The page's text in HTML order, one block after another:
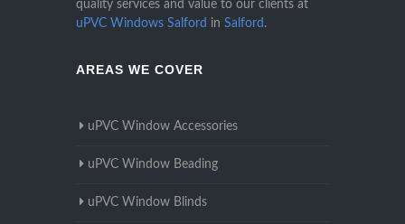
quality services and value to our clients at
uPVC Windows Salford in Salford .
AREAS WE COVER
uPVC Window Accessories
uPVC Window Beading
uPVC Window Blinds